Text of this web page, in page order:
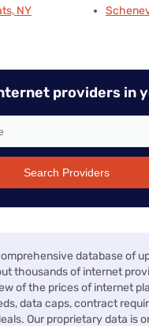
NY
providers in
Search Providers
database of
thousands of internet
of the prices of internet
data caps, contract
Our proprietary data is